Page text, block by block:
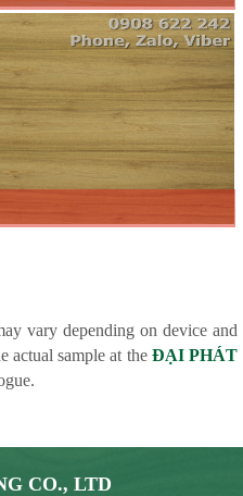
vary depending on device and
actual sample at the ĐẠI PHÁT
CO., LTD